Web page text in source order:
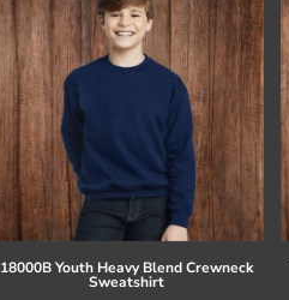
18000B Youth Heavy Blend Crewneck
Sweatshirt